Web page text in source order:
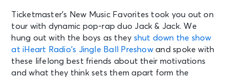
Ticketmaster’s New Music Favorites took you out on
tour with dynamic pop-rap duo Jack & Jack. We
hung out with the boys as they shut down the show
at iHeart Radio’s Jingle Ball Preshowand spoke with
these lifelong best friends about their motivations
and what they think sets them apart form the